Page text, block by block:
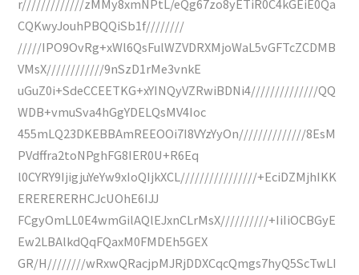
r/////////////zMMy8xmNPtL/eQg67zo8yETiR0C4kGEiE0Qa
CQKwyJouhPBQQiSb1f////////
/////IPO9OvRg+xWl6QsFulWZVDRXMjoWaL5vGFTcZCDMB
VMsX////////////9nSzD1rMe3vnkE
uGuZ0i+SdeCCEETKG+xYINQyVZRwiBDNi4//////////////QQ
WDB+vmuSva4hGgYDELQsMV4Ioc
455mLQ23DKEBBAmREEOOi7I8VYzYyOn//////////////8EsM
PVdffra2toNPghFG8IER0U+R6Eq
l0CYRY9IjigjuYeYw9xIoQIjkXCL////////////////+EciDZMjhIKK
ERERERERHCJcUOhE6IJJ
FCgyOmLL0E4wmGilAQlEJxnCLrMsX//////////+IiIiOCBGyE
Ew2LBAlkdQqFQaxM0FMDEh5GEX
GR/H////////wRxwQRacjpMJRjDDXCqcQmgs7hyQ5ScTwLI